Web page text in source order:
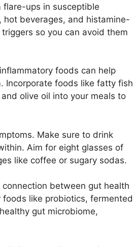
flare-ups in susceptible
hot beverages, and histamine-
so you can avoid them
foods can help
Incorporate foods like fatty fish
olive oil into your meals to
Make sure to drink
Aim for eight glasses of
like coffee or sugary sodas.​
between gut health
like probiotics, fermented
gut microbiome,